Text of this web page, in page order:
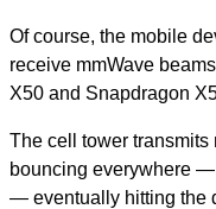
Of course, the mobile
receive mmWave
X50 and Snapdragon
The cell tower
bouncing everywhere
— eventually hitting the